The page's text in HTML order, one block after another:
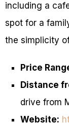
including a
spot for a
the simplicity
Price
Distance
drive from
Website: